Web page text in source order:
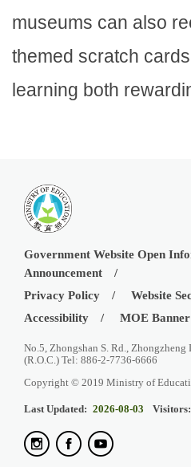
museums can also
themed scratch
learning both
Government Website Open
Announcement
Privacy Policy
Website
Accessibility
MOE
No.5, Zhongshan S. Rd.,
(R.O.C.) Tel: 886-2-7736-6666
Copyright © 2019 Ministry of
Last Updated: 2026-08-03 Visitors: